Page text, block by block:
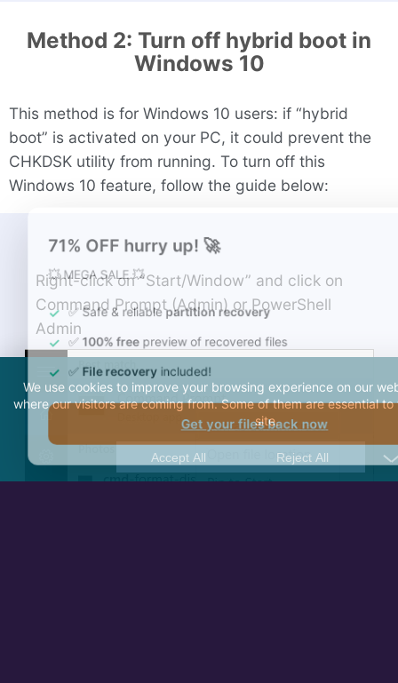
Method 2: Turn off hybrid boot in
Windows 10
This method is for Windows 10 users: if “hybrid
boot” is activated on your PC, it could prevent the
CHKDSK utility from running. To turn off this
Windows 10 feature, follow the guide below:
Right-click on “Start/Window” and click on
Command Prompt (Admin) or PowerShell
Admin
We use cookies to improve your browsing experience on our
where our visitors are coming from. Some of them are essential
site.
Accept All Reject All